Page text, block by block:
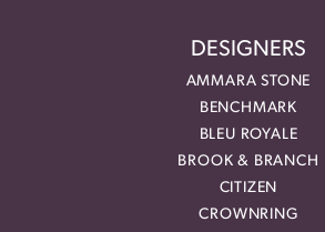
DESIGNERS
AMMARA STONE
BENCHMARK
BLEU ROYALE
BROOK & BRANCH
CITIZEN
CROWNRING